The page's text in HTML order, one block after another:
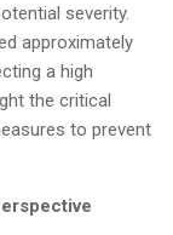
severity.
approximately
a high
the critical
to prevent